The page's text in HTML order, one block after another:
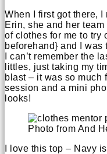
When I first got there,
Erin, she and her
of clothes for me to try
beforehand} and I
I can’t remember the
littles, just taking my
blast – it was so much
session and a mini
looks!
Photo from And
I love this top – Navy